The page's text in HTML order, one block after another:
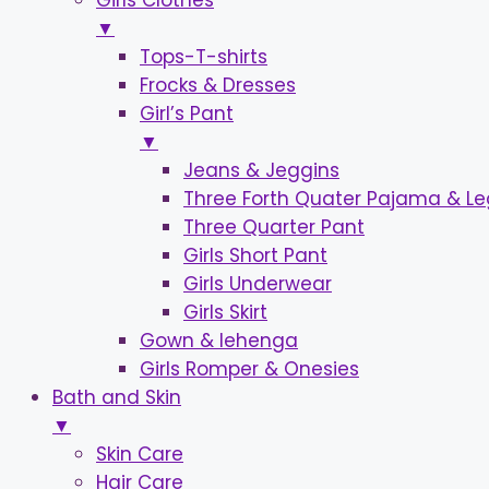
▼
Tops-T-shirts
Frocks & Dresses
Girl’s Pant
▼
Jeans & Jeggins
Three Forth Quater Pajama &
Three Quarter Pant
Girls Short Pant
Girls Underwear
Girls Skirt
Gown & lehenga
Girls Romper & Onesies
Bath and Skin
▼
Skin Care
Hair Care